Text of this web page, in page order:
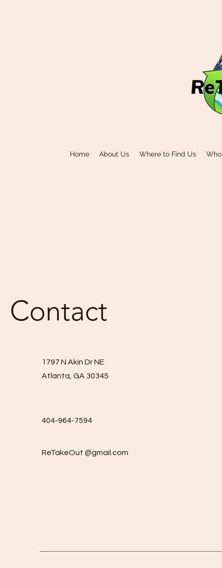
Home About Us Where to Find Us
Contact
1797 N Akin Dr NE
Atlanta, GA 30345
404-964-7594
ReTakeOut @gmail.com